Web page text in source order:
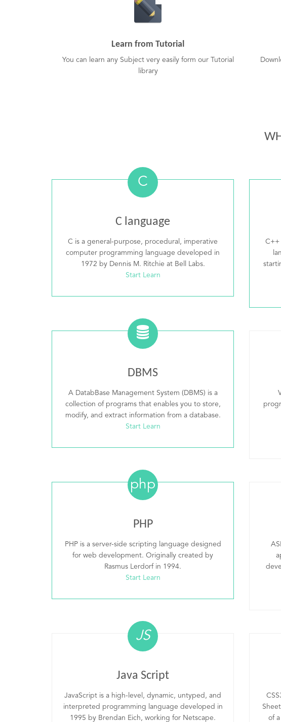
Learn from Tutorial
You can learn any Subject very easily form our Tutorial
library
C
C language
C is a general-purpose, procedural, imperative
computer programming language developed in
1972 by Dennis M. Ritchie at Bell Labs.
Start Learn
C++
DBMS
A DatabBase Management System (DBMS) is a
collection of programs that enables you to store,
modify, and extract information from a database.
Start Learn
php
PHP
PHP is a server-side scripting language designed
for web development. Originally created by
Rasmus Lerdorf in 1994.
Start Learn
JS
Java Script
JavaScript is a high-level, dynamic, untyped, and
interpreted programming language developed in
1995 by Brendan Eich, working for Netscape.
of